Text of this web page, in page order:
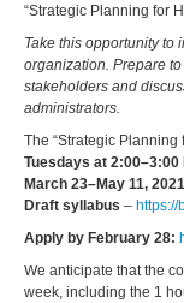
“Strategic Planning for
Take this opportunity to
organization. Prepare
stakeholders and
administrators.
The “Strategic
Tuesdays at
March 23–May 11, 2021
Draft syllabus – https://
Apply by February 28:
We anticipate that the
week, including the 1